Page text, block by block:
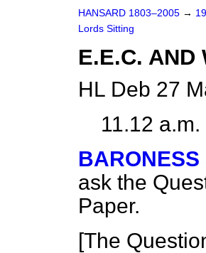
HANSARD 1803–2005 →
Lords Sitting
E.E.C. AND
HL Deb 27
11.12 a.m.
ask the
Paper.
[The